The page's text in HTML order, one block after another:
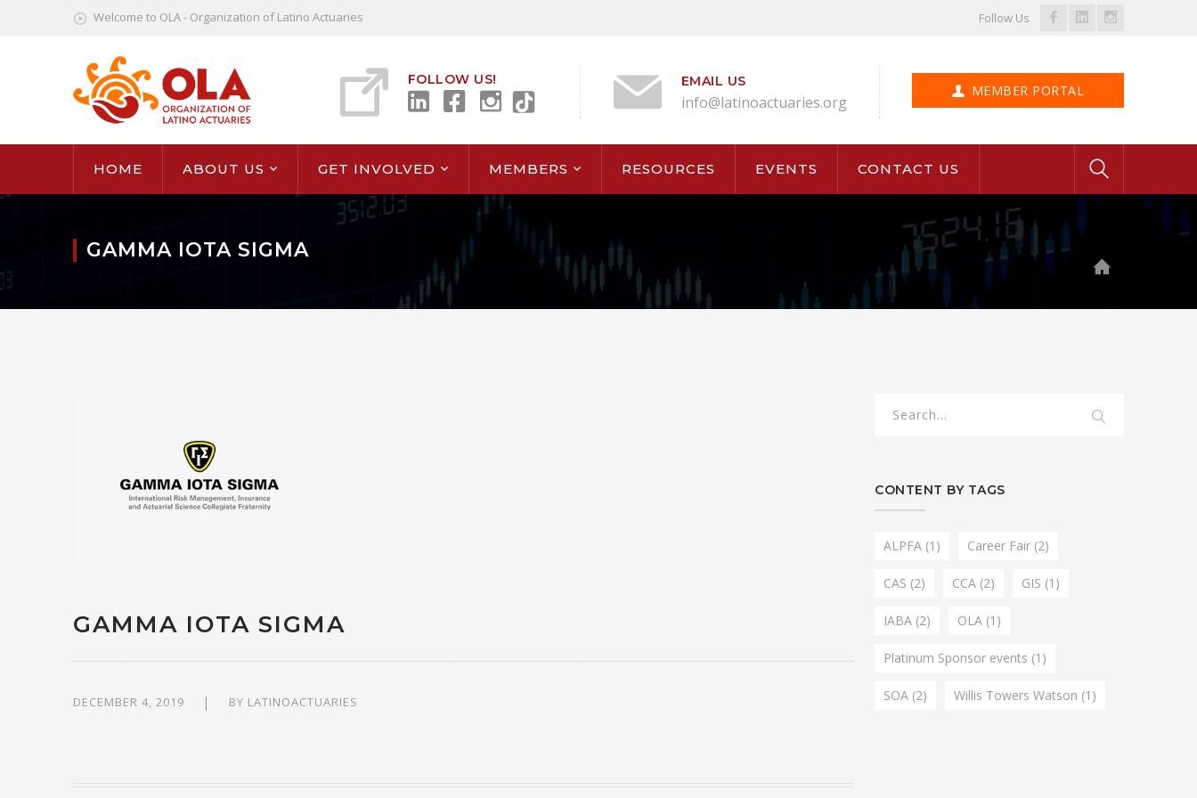
Welcome to OLA - Organization of Latino Actuaries Follow Us
Facebook
LinkedInInstagram
MEMBER PORTAL
FOLLOW US! EMAIL US
info@latinoactuaries.org
HOME ABOUT US GET INVOLVED MEMBERS RESOURCES EVENTS CONTACT US
GAMMA IOTA SIGMA
GAMMA IOTA SIGMA
DECEMBER 4, 2019 BY LATINOACTUARIES
CONTENT BY TAGS
ALPFA (1) Career Fair (2)
CAS (2) CCA (2) GIS (1)
IABA (2) OLA (1)
Platinum Sponsor events (1)
SOA (2) Willis Towers Watson (1)